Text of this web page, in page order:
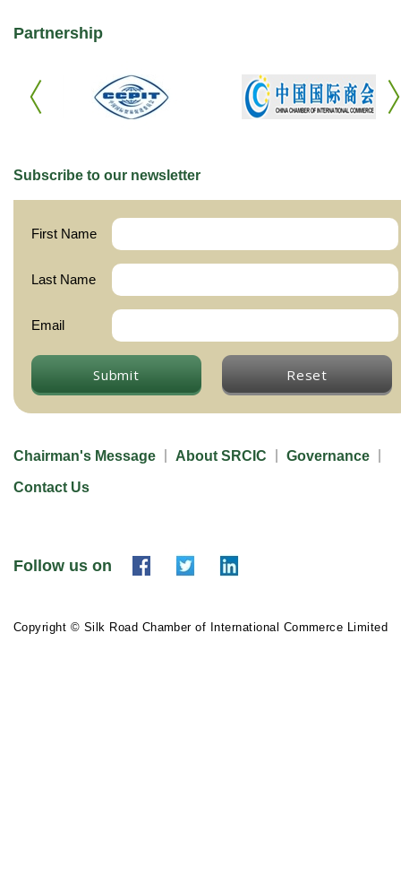
Partnership
Subscribe to our newsletter
First Name
Last Name
Email
Submit Reset
Chairman's Message About SRCIC Governance
Contact Us
Follow us on
Copyright © Silk Road Chamber of International Commerce Limited